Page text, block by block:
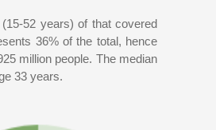
52 years) of that covered
36% of the total, hence
million people. The median
33 years.